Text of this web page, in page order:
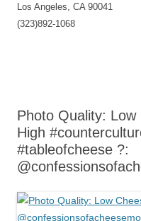
Los Angeles, CA 90041
(323)892-1068
Photo Quality:
High
#tableofcheese ?: